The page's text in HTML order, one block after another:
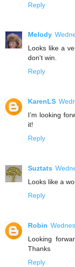
Reply
Melody
Looks like a
don't win.
Reply
KarenLS
I’m looking
it!
Reply
Suztats
Looks like a
Reply
Robin
Looking
Thanks
Reply